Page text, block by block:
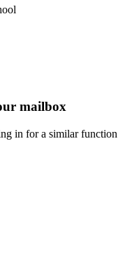
mailbox
in for a similar function